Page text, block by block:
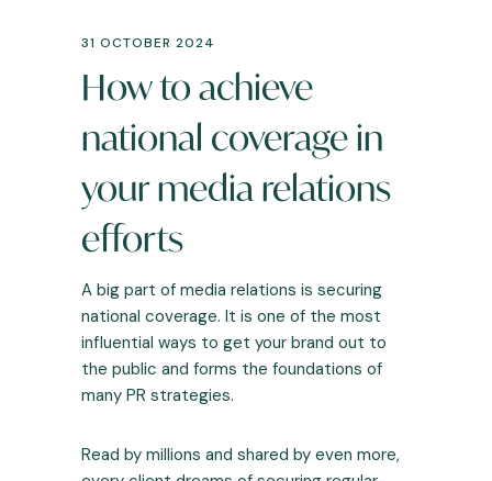
31 OCTOBER 2024
How to achieve
national coverage in
your media relations
efforts
A big part of media relations is securing
national coverage. It is one of the most
influential ways to get your brand out to
the public and forms the foundations of
many PR strategies.
Read by millions and shared by even more,